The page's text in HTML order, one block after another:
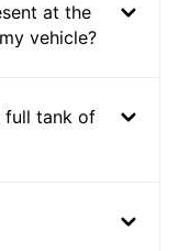
at the
vehicle?
full tank of